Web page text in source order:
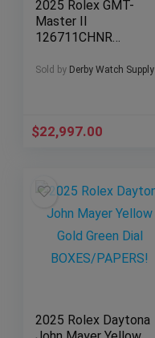
2025 Rolex GMT-
Master II
126711CHNR
Steel and 18K Rose
Sold by Derby Watch Supply
$22,997.00
2025 Rolex Daytona